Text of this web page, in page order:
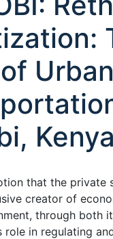
Urban
Kenya
that the private
creator of
through both
role in regulating